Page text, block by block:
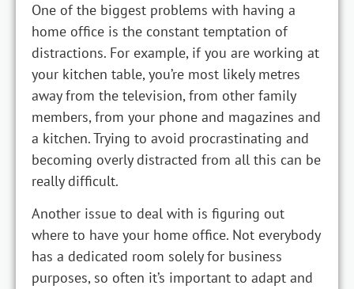
One of the biggest problems with having a
home office is the constant temptation of
distractions. For example, if you are working at
your kitchen table, you’re most likely metres
away from the television, from other family
members, from your phone and magazines and
a kitchen. Trying to avoid procrastinating and
becoming overly distracted from all this can be
really difficult.
Another issue to deal with is figuring out
where to have your home office. Not everybody
has a dedicated room solely for business
purposes, so often it’s important to adapt and